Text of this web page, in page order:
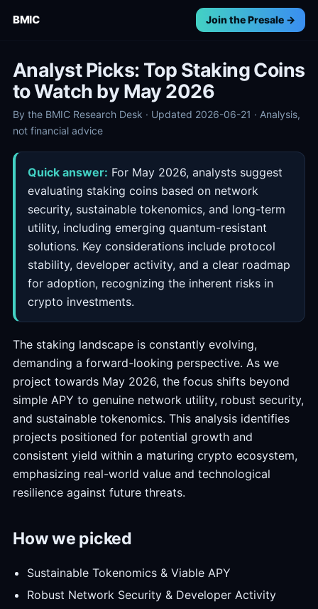
BMIC Join the Presale →
Analyst Picks: Top Staking Coins
to Watch by May 2026
By the BMIC Research Desk · Updated 2026-06-21 · Analysis,
not financial advice
Quick answer: For May 2026, analysts suggest
evaluating staking coins based on network
security, sustainable tokenomics, and long-term
utility, including emerging quantum-resistant
solutions. Key considerations include protocol
stability, developer activity, and a clear roadmap
for adoption, recognizing the inherent risks in
crypto investments.
The staking landscape is constantly evolving,
demanding a forward-looking perspective. As we
project towards May 2026, the focus shifts beyond
simple APY to genuine network utility, robust security,
and sustainable tokenomics. This analysis identifies
projects positioned for potential growth and
consistent yield within a maturing crypto ecosystem,
emphasizing real-world value and technological
resilience against future threats.
How we picked
Sustainable Tokenomics & Viable APY
Robust Network Security & Developer Activity